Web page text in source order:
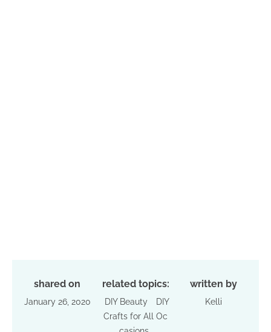
shared on
January 26, 2020
related topics:
DIY Beauty
DIY
Crafts for All Oc
written by
Kelli